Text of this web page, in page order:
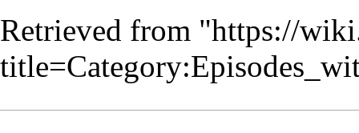
Retrieved from "https://